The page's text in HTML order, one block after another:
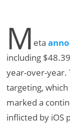
M eta
including
year-over-year.
targeting,
marked a
inflicted by iOS